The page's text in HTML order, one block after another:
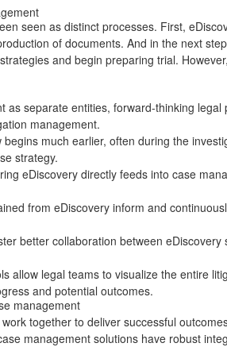
seen as distinct processes. First,
of documents. And in the next
and begin preparing trial.
as separate entities, forward-thinking
management.
much earlier, often during the
strategy.
eDiscovery directly feeds into case
from eDiscovery inform and
better collaboration between
allow legal teams to visualize the entire
and potential outcomes.
management
together to deliver successful
management solutions have robust